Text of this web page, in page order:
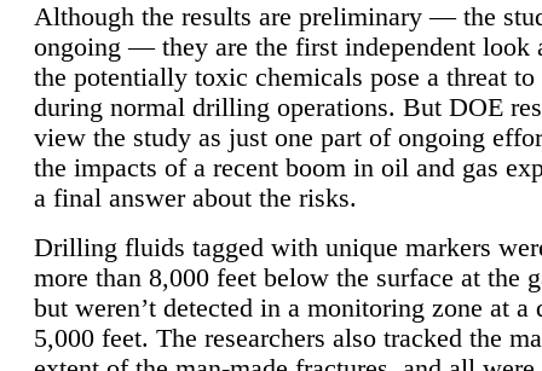
Although the results are preliminary — the
ongoing — they are the first independent look
the potentially toxic chemicals pose a threat to
during normal drilling operations. But DOE
view the study as just one part of ongoing
the impacts of a recent boom in oil and gas
a final answer about the risks.
Drilling fluids tagged with unique markers
more than 8,000 feet below the surface at the
but weren’t detected in a monitoring zone at a
5,000 feet. The researchers also tracked the